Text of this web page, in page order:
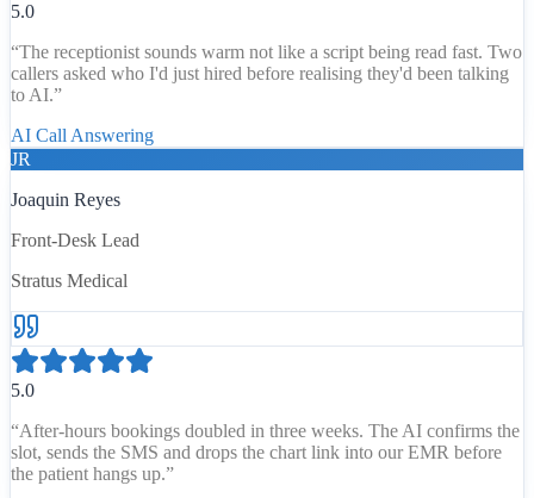
5.0
“The receptionist sounds warm not like a script being read fast. Two
callers asked who I'd just hired before realising they'd been talking
to AI.”
AI Call Answering
JR
Joaquin Reyes
Front-Desk Lead
Stratus Medical
5.0
“After-hours bookings doubled in three weeks. The AI confirms the
slot, sends the SMS and drops the chart link into our EMR before
the patient hangs up.”